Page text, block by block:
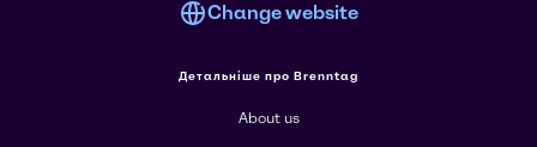
Change website
Детальніше про Brenntag
About us